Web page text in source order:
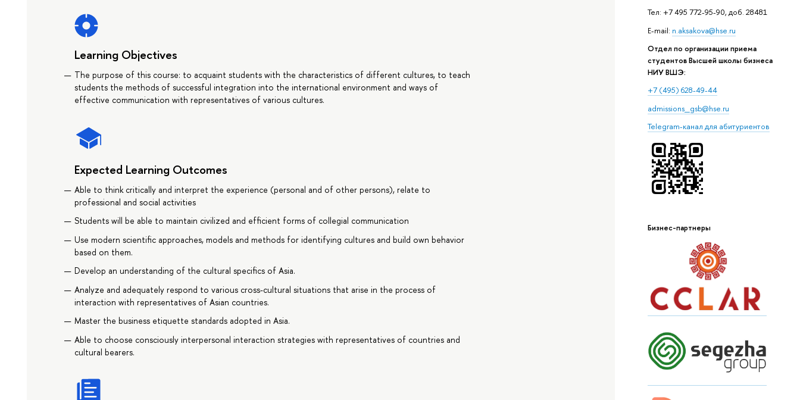
Тел: +7 495 772-95-90, доб. 28481
E-mail: n.aksakova@hse.ru
Отдел по организации приема
студентов Высшей школы бизнеса
НИУ ВШЭ:
+7 (495) 628-49-44
admissions_gsb@hse.ru
Telegram-канал для абитуриентов
Бизнес-партнеры
Learning Objectives
The purpose of this course: to acquaint students with the characteristics of different cultures, to teach
students the methods of successful integration into the international environment and ways of
effective communication with representatives of various cultures.
Expected Learning Outcomes
Able to think critically and interpret the experience (personal and of other persons), relate to
professional and social activities
Students will be able to maintain civilized and efficient forms of collegial communication
Use modern scientific approaches, models and methods for identifying cultures and build own behavior
based on them.
Develop an understanding of the cultural specifics of Asia.
Analyze and adequately respond to various cross-cultural situations that arise in the process of
interaction with representatives of Asian countries.
Master the business etiquette standards adopted in Asia.
Able to choose consciously interpersonal interaction strategies with representatives of countries and
cultural bearers.